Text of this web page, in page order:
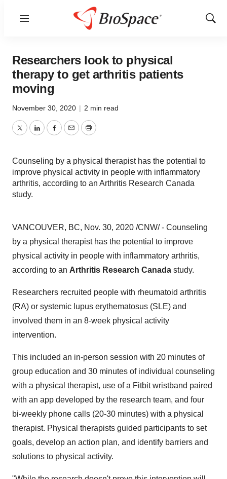
Menu
Show
Researchers look to physical
therapy to get arthritis patients
moving
November 30, 2020 | 2 min read
TwitterLinkedInFacebook
EmailPrint
Counseling by a physical therapist has the potential to
improve physical activity in people with inflammatory
arthritis, according to an Arthritis Research Canada
study.
VANCOUVER, BC, Nov. 30, 2020 /CNW/ - Counseling
by a physical therapist has the potential to improve
physical activity in people with inflammatory arthritis,
according to an Arthritis Research Canada study.
Researchers recruited people with rheumatoid arthritis
(RA) or systemic lupus erythematosus (SLE) and
involved them in an 8-week physical activity
intervention.
This included an in-person session with 20 minutes of
group education and 30 minutes of individual counseling
with a physical therapist, use of a Fitbit wristband paired
with an app developed by the research team, and four
bi-weekly phone calls (20-30 minutes) with a physical
therapist. Physical therapists guided participants to set
goals, develop an action plan, and identify barriers and
solutions to physical activity.